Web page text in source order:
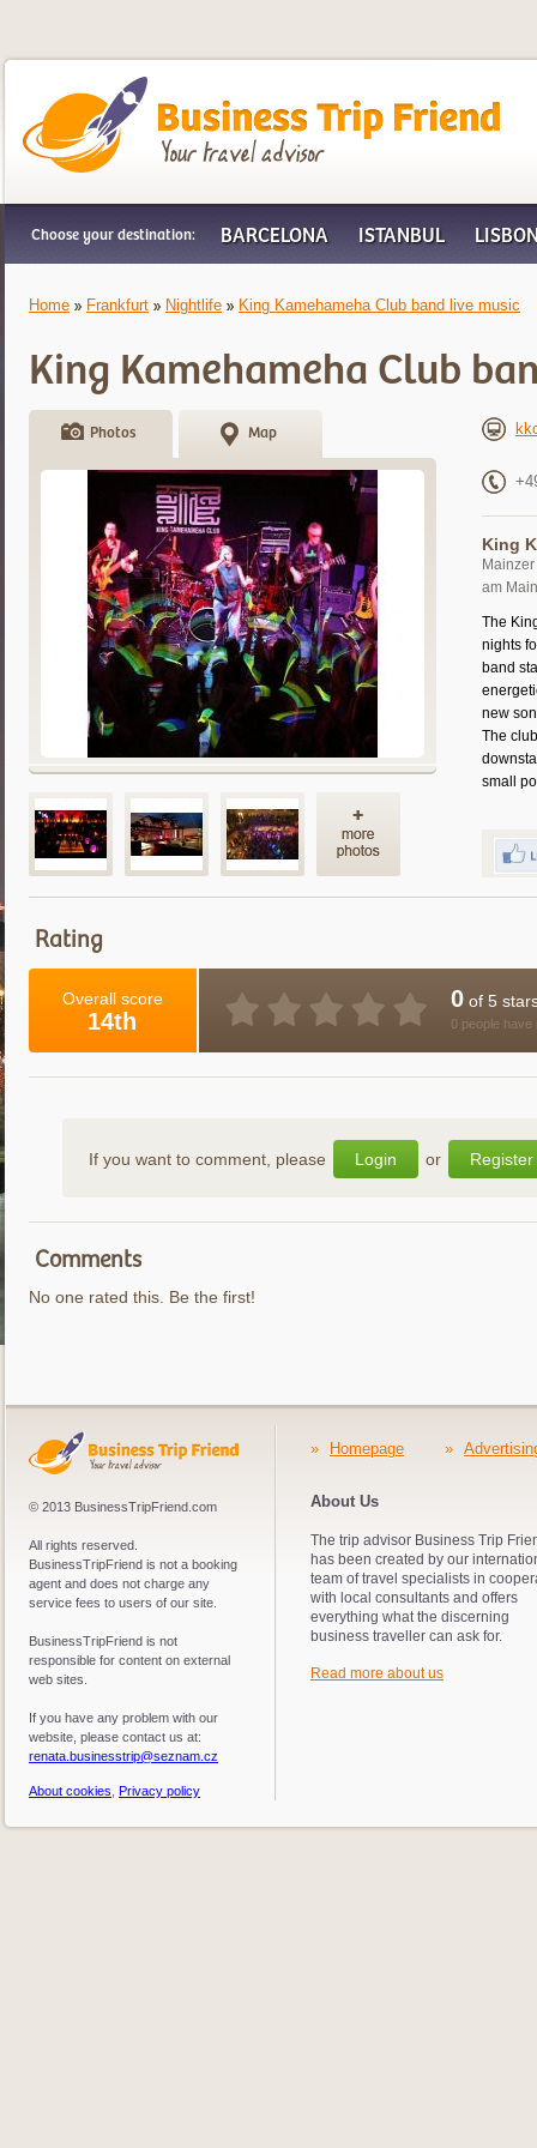
Business Trip Friend
Choose your destination: BARCELONA ISTANBUL
Home Frankfurt Nightlife King Kamehameha Club band live music
King Kamehameha Club
Photos Map
King
am Main
The
nights
band
new
The
small
Rating
Overall score
14th
0 of 5
0 people have
If you want to comment, please Login or Register
Comments
No one rated this. Be the first!
© 2013 BusinessTripFriend.com
All rights reserved.
BusinessTripFriend is not a booking
agent and does not charge any
service fees to users of our site.
BusinessTripFriend is not
responsible for content on external
web sites.
If you have any problem with our
website, please contact us at:
renata.businesstrip@seznam.cz
About cookies Privacy policy
» Homepage »
About Us
The trip advisor Business Trip
has been created by our
team of travel specialists in
with local consultants and offers
everything what the discerning
business traveller can ask for.
Read more about us